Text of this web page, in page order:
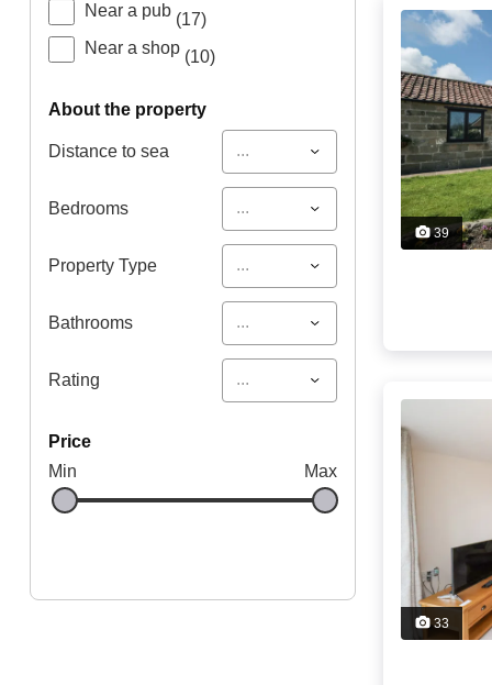
Near a pub (17)
Near a shop (10)
about the property
Distance to sea ...
Bedrooms ...
Property Type ...
Bathrooms ...
Rating ...
price
Min
Max
39
33